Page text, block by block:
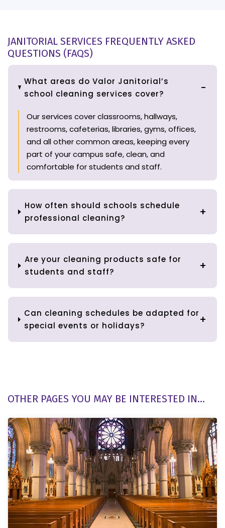
JANITORIAL SERVICES FREQUENTLY ASKED
QUESTIONS (FAQS)
What areas do Valor Janitorial’s
school cleaning services cover?
Our services cover classrooms, hallways,
restrooms, cafeterias, libraries, gyms, offices,
and all other common areas, keeping every
part of your campus safe, clean, and
comfortable for students and staff.
How often should schools schedule
professional cleaning?
Are your cleaning products safe for
students and staff?
Can cleaning schedules be adapted for
special events or holidays?
OTHER PAGES YOU MAY BE INTERESTED IN...